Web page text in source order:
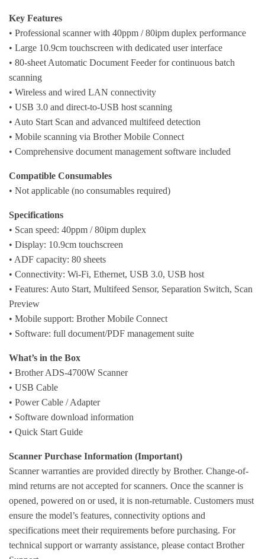
Key Features
• Professional scanner with 40ppm / 80ipm duplex performance
• Large 10.9cm touchscreen with dedicated user interface
• 80-sheet Automatic Document Feeder for continuous batch
scanning
• Wireless and wired LAN connectivity
• USB 3.0 and direct-to-USB host scanning
• Auto Start Scan and advanced multifeed detection
• Mobile scanning via Brother Mobile Connect
• Comprehensive document management software included
Compatible Consumables
• Not applicable (no consumables required)
Specifications
• Scan speed: 40ppm / 80ipm duplex
• Display: 10.9cm touchscreen
• ADF capacity: 80 sheets
• Connectivity: Wi-Fi, Ethernet, USB 3.0, USB host
• Features: Auto Start, Multifeed Sensor, Separation Switch, Scan
Preview
• Mobile support: Brother Mobile Connect
• Software: full document/PDF management suite
What’s in the Box
• Brother ADS-4700W Scanner
• USB Cable
• Power Cable / Adapter
• Software download information
• Quick Start Guide
Scanner Purchase Information (Important)
Scanner warranties are provided directly by Brother. Change-of-
mind returns are not accepted for scanners. Once the scanner is
opened, powered on or used, it is non-returnable. Customers must
ensure the model’s features, connectivity options and
specifications meet their requirements before purchasing. For
technical support or warranty assistance, please contact Brother